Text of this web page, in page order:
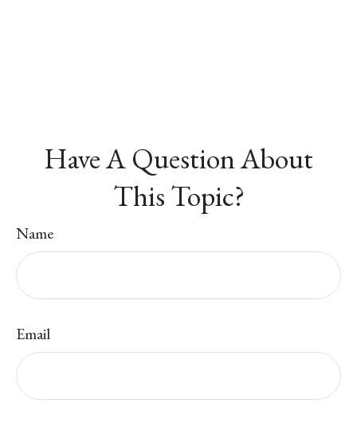
Have A Question About
This Topic?
Name
Email